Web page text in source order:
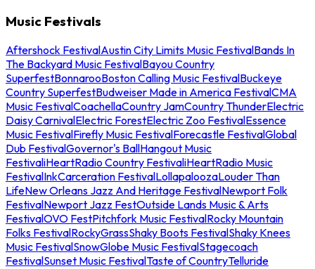
Music Festivals
Aftershock FestivalAustin City Limits Music FestivalBands In
The Backyard Music FestivalBayou Country
SuperfestBonnarooBoston Calling Music FestivalBuckeye
Country SuperfestBudweiser Made in America FestivalCMA
Music FestivalCoachellaCountry JamCountry ThunderElectric
Daisy CarnivalElectric ForestElectric Zoo FestivalEssence
Music FestivalFirefly Music FestivalForecastle FestivalGlobal
Dub FestivalGovernor's BallHangout Music
FestivaliHeartRadio Country FestivaliHeartRadio Music
FestivalInkCarceration FestivalLollapaloozaLouder Than
LifeNew Orleans Jazz And Heritage FestivalNewport Folk
FestivalNewport Jazz FestOutside Lands Music & Arts
FestivalOVO FestPitchfork Music FestivalRocky Mountain
Folks FestivalRockyGrassShaky Boots FestivalShaky Knees
Music FestivalSnowGlobe Music FestivalStagecoach
FestivalSunset Music FestivalTaste of CountryTelluride